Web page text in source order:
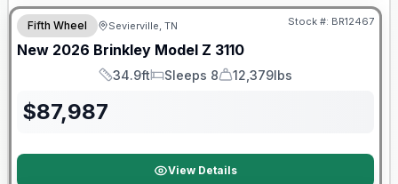
Fifth Wheel Sevierville, TN Stock #: BR12467
New 2026 Brinkley Model Z 3110
Length
34.9ft
Sleeps
Sleeps 8
Dry Weight
12,379lbs
$87,987
View Details